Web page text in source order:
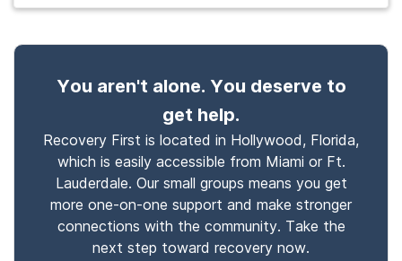
You aren't alone. You deserve to
get help.
Recovery First is located in Hollywood, Florida,
which is easily accessible from Miami or Ft.
Lauderdale. Our small groups means you get
more one-on-one support and make stronger
connections with the community. Take the
next step toward recovery now.